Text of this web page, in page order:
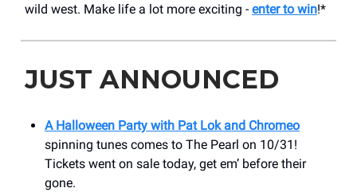
wild west. Make life a lot more exciting - enter to win!*
JUST ANNOUNCED
A Halloween Party with Pat Lok and Chromeo
spinning tunes comes to The Pearl on 10/31!
Tickets went on sale today, get em’ before their
gone.